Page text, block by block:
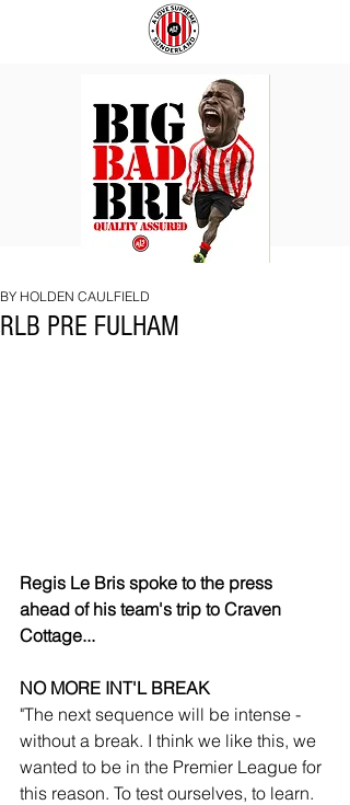
BRI
RLB PRE FULHAM
BY HOLDEN CAULFIELD
Regis Le Bris spoke to the press
ahead of his team's trip to Craven
Cottage...
NO MORE INT'L BREAK
"The next sequence will be intense -
without a break. I think we like this, we
wanted to be in the Premier League for
this reason. To test ourselves, to learn.